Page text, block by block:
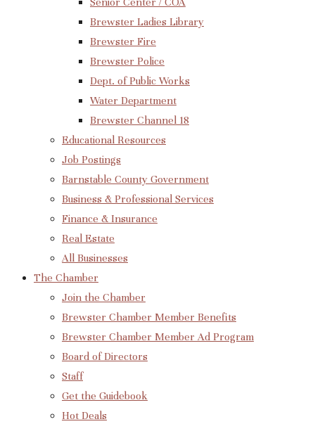
Brewster Ladies Library
Brewster Fire
Brewster Police
Dept. of Public Works
Water Department
Brewster Channel 18
Educational Resources
Job Postings
Barnstable County Government
Business & Professional Services
Finance & Insurance
Real Estate
All Businesses
The Chamber
Join the Chamber
Brewster Chamber Member Benefits
Brewster Chamber Member Ad Program
Board of Directors
Staff
Get the Guidebook
Hot Deals